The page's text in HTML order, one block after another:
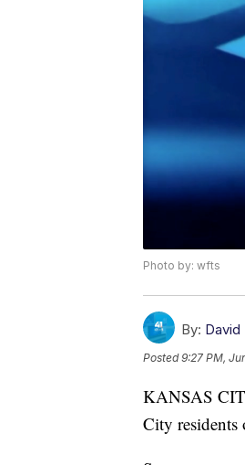
Photo by: wfts
By: David
Posted9:27 PM,
KANSAS
City residents